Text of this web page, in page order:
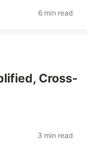
6 min read
Cross-
3 min read